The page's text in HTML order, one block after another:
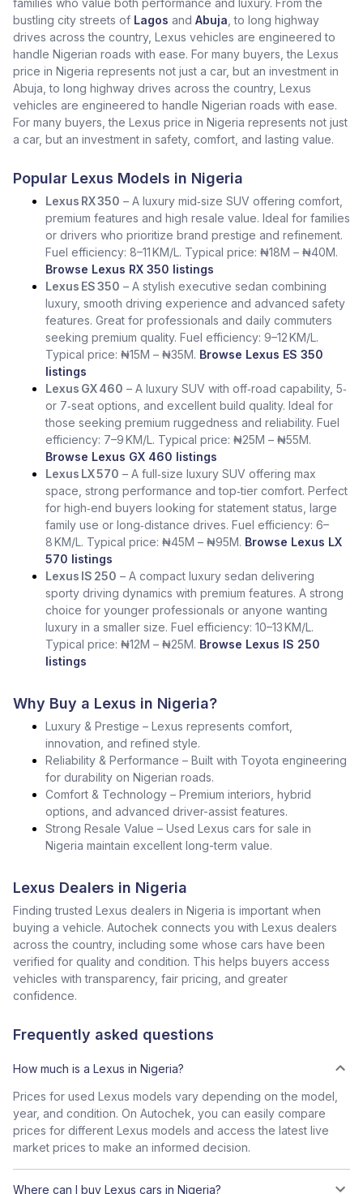
families who value both performance and luxury. From the
bustling city streets of Lagos and Abuja , to long highway
drives across the country, Lexus vehicles are engineered to
handle Nigerian roads with ease. For many buyers, the Lexus
price in Nigeria represents not just a car, but an investment in
Abuja, to long highway drives across the country, Lexus
vehicles are engineered to handle Nigerian roads with ease.
For many buyers, the Lexus price in Nigeria represents not just
a car, but an investment in safety, comfort, and lasting value.
Popular Lexus Models in Nigeria
Lexus RX 350 – A luxury mid‑size SUV offering comfort,
premium features and high resale value. Ideal for families
or drivers who prioritize brand prestige and refinement.
Fuel efficiency: 8–11 KM/L. Typical price: ₦18M – ₦40M.
Browse Lexus RX 350 listings
Lexus ES 350 – A stylish executive sedan combining
luxury, smooth driving experience and advanced safety
features. Great for professionals and daily commuters
seeking premium quality. Fuel efficiency: 9–12 KM/L.
Typical price: ₦15M – ₦35M. Browse Lexus ES 350
listings
Lexus GX 460 – A luxury SUV with off‑road capability, 5‑
or 7‑seat options, and excellent build quality. Ideal for
those seeking premium ruggedness and reliability. Fuel
efficiency: 7–9 KM/L. Typical price: ₦25M – ₦55M.
Browse Lexus GX 460 listings
Lexus LX 570 – A full‑size luxury SUV offering max
space, strong performance and top‑tier comfort. Perfect
for high‑end buyers looking for statement status, large
family use or long‑distance drives. Fuel efficiency: 6–
8 KM/L. Typical price: ₦45M – ₦95M. Browse Lexus LX
570 listings
Lexus IS 250 – A compact luxury sedan delivering
sporty driving dynamics with premium features. A strong
choice for younger professionals or anyone wanting
luxury in a smaller size. Fuel efficiency: 10–13 KM/L.
Typical price: ₦12M – ₦25M. Browse Lexus IS 250
listings
Why Buy a Lexus in Nigeria?
Luxury & Prestige – Lexus represents comfort,
innovation, and refined style.
Reliability & Performance – Built with Toyota engineering
for durability on Nigerian roads.
Comfort & Technology – Premium interiors, hybrid
options, and advanced driver-assist features.
Strong Resale Value – Used Lexus cars for sale in
Nigeria maintain excellent long-term value.
Lexus Dealers in Nigeria
Finding trusted Lexus dealers in Nigeria is important when
buying a vehicle. Autochek connects you with Lexus dealers
across the country, including some whose cars have been
verified for quality and condition. This helps buyers access
vehicles with transparency, fair pricing, and greater
confidence.
Frequently asked questions
How much is a Lexus in Nigeria?
Prices for used Lexus models vary depending on the model,
year, and condition. On Autochek, you can easily compare
prices for different Lexus models and access the latest live
market prices to make an informed decision.
Where can I buy Lexus cars in Nigeria?